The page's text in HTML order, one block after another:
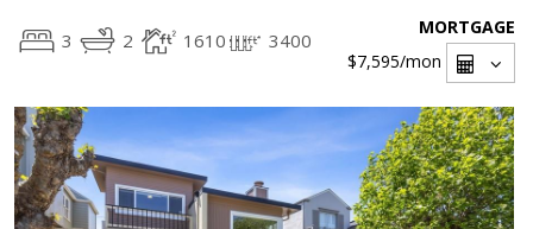
3 2 1610 3400
MORTGAGE
$7,595/mon